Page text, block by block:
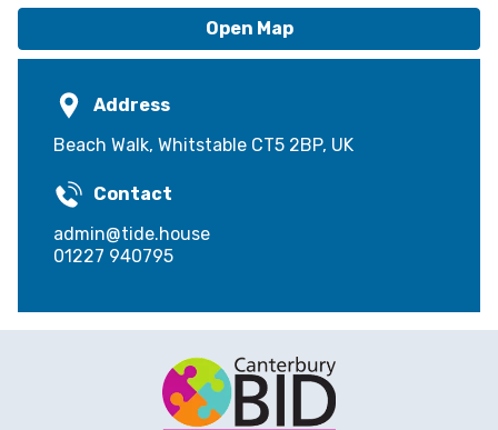
Open Map
Address
Beach Walk, Whitstable CT5 2BP, UK
Contact
admin@tide.house
01227 940795